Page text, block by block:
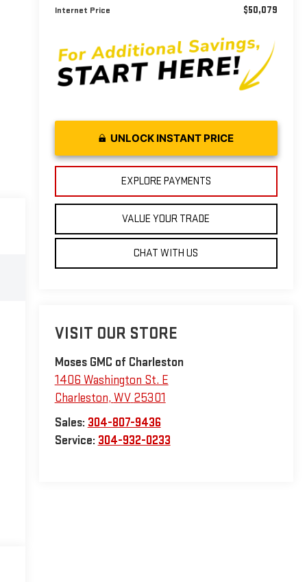
Internet Price $50,079
UNLOCK INSTANT PRICE
EXPLORE PAYMENTS
VALUE YOUR TRADE
CHAT WITH US
VISIT OUR STORE
Moses GMC of Charleston
1406 Washington St. E
Charleston, WV 25301
Sales: 304-807-9436
Service: 304-932-0233